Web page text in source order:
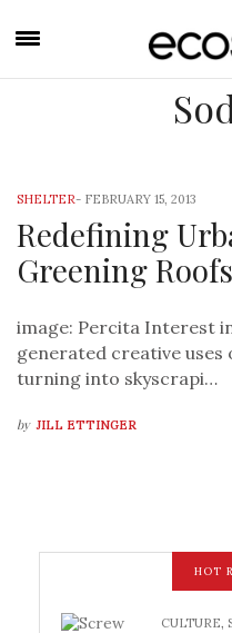
SHELTER- FEBRUARY 15, 2013
Redefining
Greening
image: Percita Interest
generated creative
turning into skyscrapi…
by JILL ETTINGER
HOT
CULTURE,